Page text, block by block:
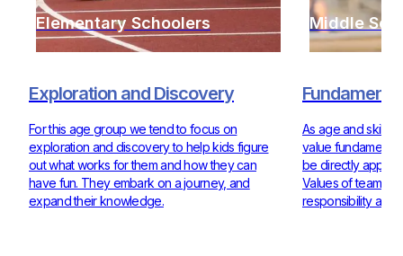
Elementary Schoolers
Exploration and Discovery
For this age group we tend to focus on
exploration and discovery to help kids figure
out what works for them and how they can
have fun. They embark on a journey, and
expand their knowledge.
Middle
As age and skill
value
be directly
Values of
responsibility are